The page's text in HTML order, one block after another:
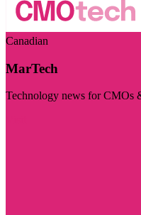
Canadian
MarTech
Technology news for CMOs